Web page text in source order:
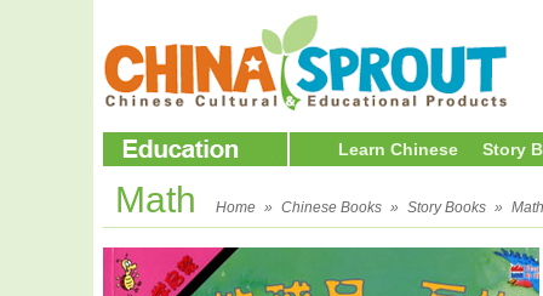
Learn Chinese Story
Math Home » Chinese Books » Story Books » Math